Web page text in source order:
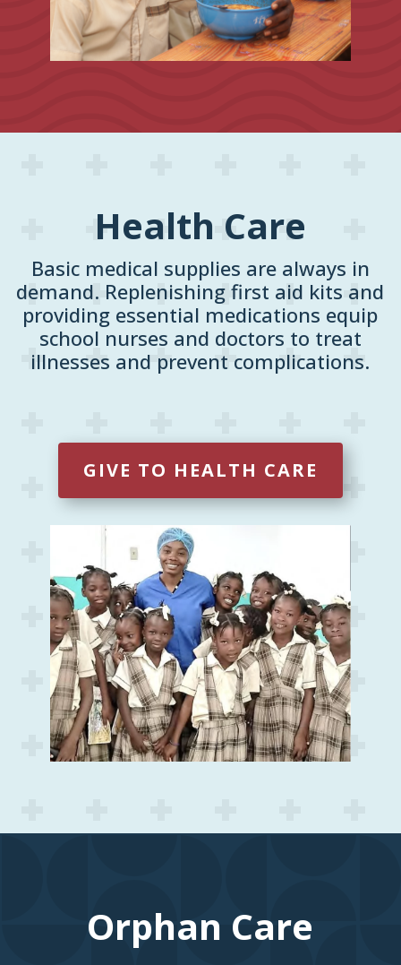
Health Care
Basic medical supplies are always in
demand. Replenishing first aid kits and
providing essential medications equip
school nurses and doctors to treat
illnesses and prevent complications.
GIVE TO HEALTH CARE
Orphan Care